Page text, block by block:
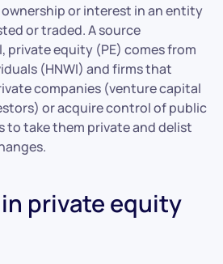
or interest in an entity
or traded. A source
private equity (PE) comes from
(HNWI) and firms that
companies (venture capital
or acquire control of public
to take them private and delist
private equity